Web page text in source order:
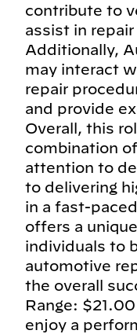
contribute to
assist in
Additionally,
may interact
repair
and provide
Overall, this
combination
attention to
to delivering
in a fast-
offers a
individuals to
automotive
the overall
Range:
enjoy a